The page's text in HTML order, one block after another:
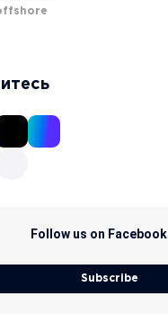
Follow us on Facebook
Subscribe